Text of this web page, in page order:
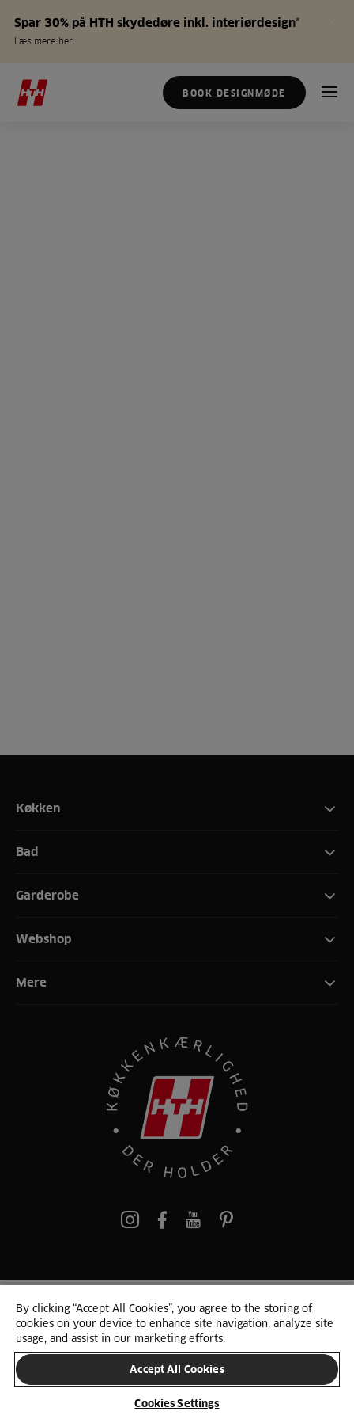
Spar 30% på HTH skydedøre inkl. interiørdesign*
Læs mere her
BOOK DESIGNMØDE
Køkken
Bad
Garderobe
Webshop
Mere
pinterest
© 2025 HTH. HTH Køkkener A/S CVR. NR. 89645417
Persondata og cookies Privacy Notice Cookie Liste
SKIFT LAND
By clicking “Accept All Cookies”, you agree to the storing of
cookies on your device to enhance site navigation, analyze site
usage, and assist in our marketing efforts.
Accept All Cookies
Cookies Settings